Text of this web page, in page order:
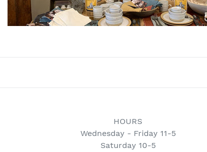
HOURS
Wednesday - Friday 11-5
Saturday 10-5